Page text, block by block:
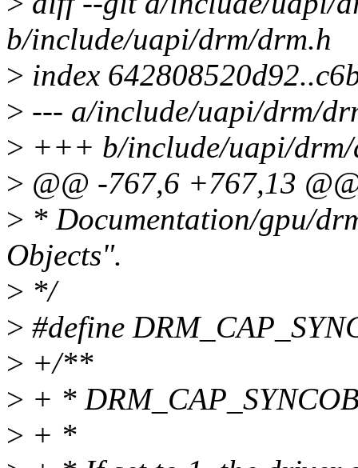
b/include/uapi/drm/drm.h
> index
> --- a/include/uapi/drm/
> +++ b/include/uapi/
> @@ -767,6 +767,13
> * Documentation/gpu/
Objects".
> */
> #define
> +/**
> + *
> + *